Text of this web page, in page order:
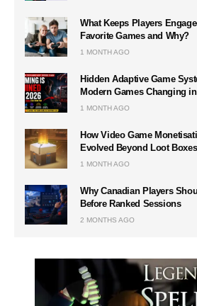
What Keeps Players
Favorite Games and Why?
1 MONTH AGO
Hidden Adaptive Game
Modern Games Changing
1 MONTH AGO
How Video Game
Evolved Beyond Loot Boxes
1 MONTH AGO
Why Canadian Players
Before Ranked Sessions
2 MONTHS AGO